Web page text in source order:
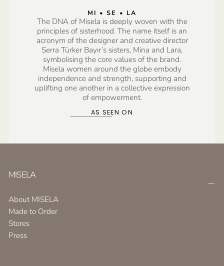
MI • SE • LA
The DNA of Misela is deeply woven with the
principles of sisterhood. The name itself is an
acronym of the designer and creative director
Serra Türker Bayır’s sisters, Mina and Lara,
symbolising the core values of the brand.
Misela women around the globe embody
independence and strength, supporting and
uplifting one another in a collective expression
of empowerment.
AS SEEN ON
MISELA
About MISELA
Made to Order
Stores
Press